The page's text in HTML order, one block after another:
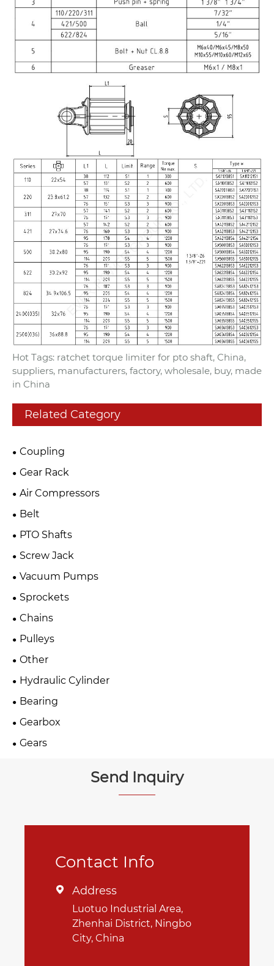
Hot Tags: ratchet torque limiter for pto shaft, China,
suppliers, manufacturers, factory, wholesale, buy, made
in China
Related Category
Coupling
Gear Rack
Air Compressors
Belt
PTO Shafts
Screw Jack
Vacuum Pumps
Sprockets
Chains
Pulleys
Other
Hydraulic Cylinder
Bearing
Gearbox
Gears
Send Inquiry
Contact Info
 Address
Luotuo Industrial Area,
Zhenhai District, Ningbo
City, China